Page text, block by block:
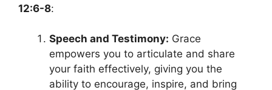
12:6-8:
Speech and Testimony: Grace
empowers you to articulate and share
your faith effectively, giving you the
ability to encourage, inspire, and bring